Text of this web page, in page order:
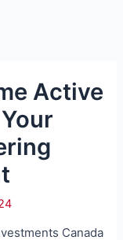
Active
Canada